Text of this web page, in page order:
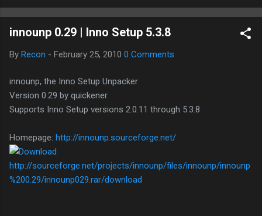
downtime; I've been busy hardening our DNS configurations for
enhanced security (Global HTTPS/TLS). A full site redesign
optimize our new CDN backbone and eliminate legacy graphical
Moving Up. Operational.
innounp 0.29 | Inno Setup 5.3.8
By Recon - February 25, 2010 0 Comments
innounp, the Inno Setup Unpacker
Version 0.29 by quickener
Supports Inno Setup versions 2.0.11 through 5.3.8
Homepage: http://innounp.sourceforge.net/
http://sourceforge.net/projects/innounp/files/innounp/innounp
%200.29/innounp029.rar/download